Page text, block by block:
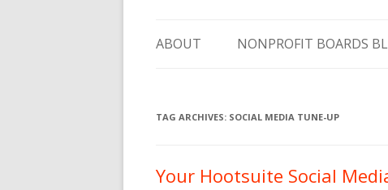
ABOUT
VOLUNTEER
BECOME A SPONSOR
NONPROFIT BOARDS
TAG ARCHIVES: SOCIAL MEDIA TUNE-UP
Your Hootsuite Social